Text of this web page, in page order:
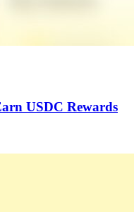
USDC Rewards